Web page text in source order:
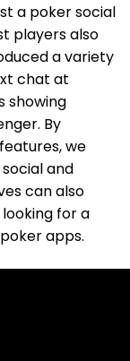
a poker social
players also
a variety
chat at
showing
By
we
and
can also
for a
apps.